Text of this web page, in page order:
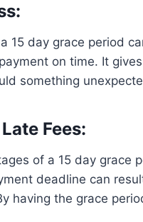
15 day grace period
on time. It
something
Fees:
of a 15 day grace
deadline can
having the grace